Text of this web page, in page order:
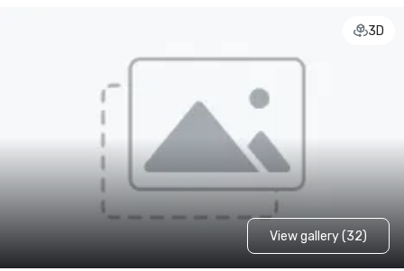
3D
View gallery (32)